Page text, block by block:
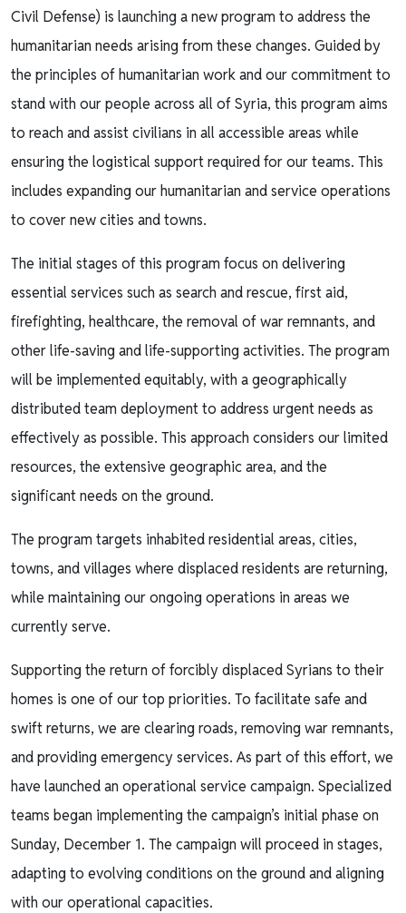
Civil Defense) is launching a new program to address the
humanitarian needs arising from these changes. Guided by
the principles of humanitarian work and our commitment to
stand with our people across all of Syria, this program aims
to reach and assist civilians in all accessible areas while
ensuring the logistical support required for our teams. This
includes expanding our humanitarian and service operations
to cover new cities and towns.
The initial stages of this program focus on delivering
essential services such as search and rescue, first aid,
firefighting, healthcare, the removal of war remnants, and
other life-saving and life-supporting activities. The program
will be implemented equitably, with a geographically
distributed team deployment to address urgent needs as
effectively as possible. This approach considers our limited
resources, the extensive geographic area, and the
significant needs on the ground.
The program targets inhabited residential areas, cities,
towns, and villages where displaced residents are returning,
while maintaining our ongoing operations in areas we
currently serve.
Supporting the return of forcibly displaced Syrians to their
homes is one of our top priorities. To facilitate safe and
swift returns, we are clearing roads, removing war remnants,
and providing emergency services. As part of this effort, we
have launched an operational service campaign. Specialized
teams began implementing the campaign’s initial phase on
Sunday, December 1. The campaign will proceed in stages,
adapting to evolving conditions on the ground and aligning
with our operational capacities.